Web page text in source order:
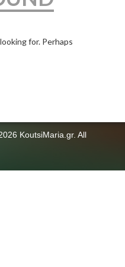
for. Perhaps
KoutsiMaria.gr. All